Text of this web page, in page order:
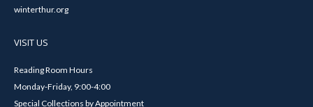
winterthur.org
VISIT US
Reading Room Hours
Monday-Friday, 9:00-4:00
Special Collections by Appointment